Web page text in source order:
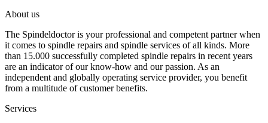
About us
The Spindeldoctor is your professional and competent partner when
it comes to spindle repairs and spindle services of all kinds. More
than 15.000 successfully completed spindle repairs in recent years
are an indicator of our know-how and our passion. As an
independent and globally operating service provider, you benefit
from a multitude of customer benefits.
Services